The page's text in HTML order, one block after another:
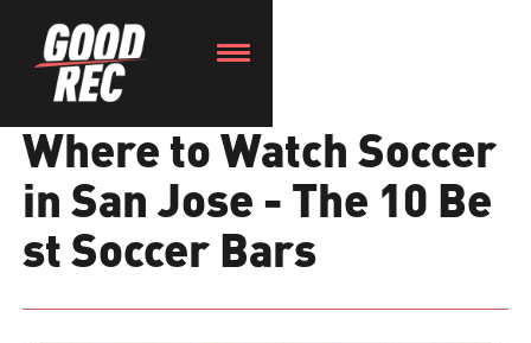
Where to Watch Soccer
in San Jose - The 10 Be
st Soccer Bars